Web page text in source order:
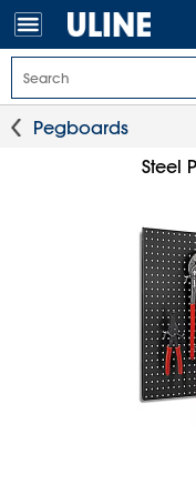
Pegboards
Steel